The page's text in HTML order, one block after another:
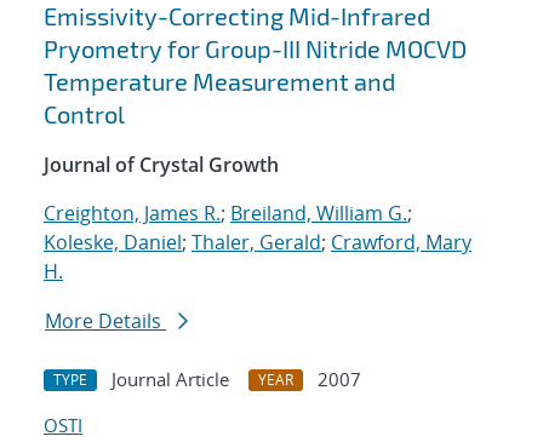
Emissivity-Correcting Mid-Infrared
Pryometry for Group-III Nitride MOCVD
Temperature Measurement and
Control
Journal of Crystal Growth
Creighton, James R.; Breiland, William G.;
Koleske, Daniel; Thaler, Gerald; Crawford, Mary
H.
More Details
TYPE Journal Article YEAR
2007
OSTI